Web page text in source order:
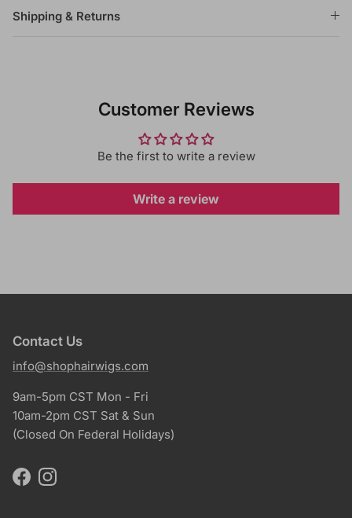
Shipping & Returns
Customer Reviews
Be the first to write a review
Write a review
Contact Us
info@shophairwigs.com
9am-5pm CST Mon - Fri
10am-2pm CST Sat & Sun
(Closed On Federal Holidays)
FacebookInstagram